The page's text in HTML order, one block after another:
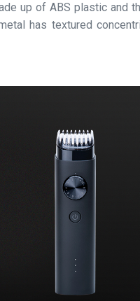
up of ABS plastic and
has textured